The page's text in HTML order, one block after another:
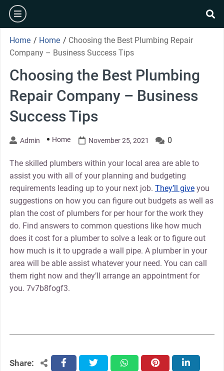
Skip
content
burger
Home / Home / Choosing the Best Plumbing Repair
Company – Business Success Tips
Choosing the Best Plumbing
Repair Company – Business
Success Tips
Admin Home November 25, 2021 0
The skilled plumbers within your local area are able to
assist you with all of your planning and budgeting
requirements leading up to your next job. They’ll giveyou
suggestions on how you can figure out budgets as well as
plan the cost of plumbers for per hour for the work they
do. Find answers to common questions like how much
does it cost for a plumber to solve a leak or to figure out
how much is it to upgrade a wall pipe. A plumber in your
area will be able assist whatever your need. You can call
them right now and they’ll arrange an appointment for
you. 7v7b8fogf3.
Share: facebooktwitter whatsapppinterest linkedin